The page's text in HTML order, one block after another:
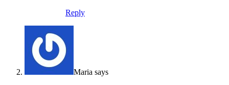
Reply
Maria says